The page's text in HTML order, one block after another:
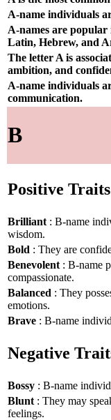
A-name individuals
A-names are
Latin, Hebrew, and
The letter A is
ambition, and
A-name individuals
communication.
B
Positive Traits
Brilliant : B-name
wisdom.
Bold : They are
Benevolent : B-name
compassionate.
Balanced : They
emotions.
Brave : B-name
Negative
Bossy : B-name
Blunt : They may
feelings.